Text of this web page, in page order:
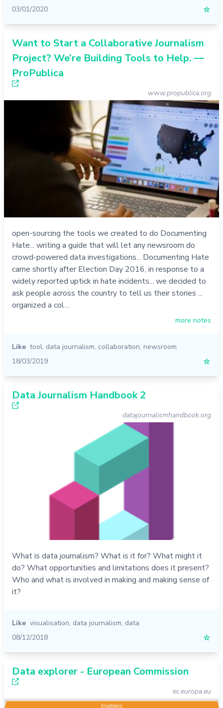
03/01/2020
☆
Want to Start a Collaborative Journalism
Project? We’re Building Tools to Help. —
ProPublica
www.propublica.org
open-sourcing the tools we created to do Documenting
Hate... writing a guide that will let any newsroom do
crowd-powered data investigations... Documenting Hate
came shortly after Election Day 2016, in response to a
widely reported uptick in hate incidents... we decided to
ask people across the country to tell us their stories ...
organized a col…
more notes
Like tool, data journalism, collaboration, newsroom
18/03/2019
☆
Data Journalism Handbook 2
datajournalismhandbook.org
What is data journalism? What is it for? What might it
do? What opportunities and limitations does it present?
Who and what is involved in making and making sense of
it?
Like visualisation, data journalism, data
08/12/2018
☆
Data explorer - European Commission
ec.europa.eu